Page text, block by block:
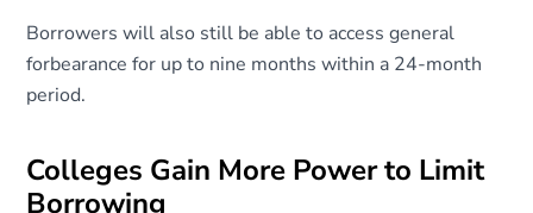
Borrowers will also still be able to access general
forbearance for up to nine months within a 24-month
period.
Colleges Gain More Power to Limit
Borrowing